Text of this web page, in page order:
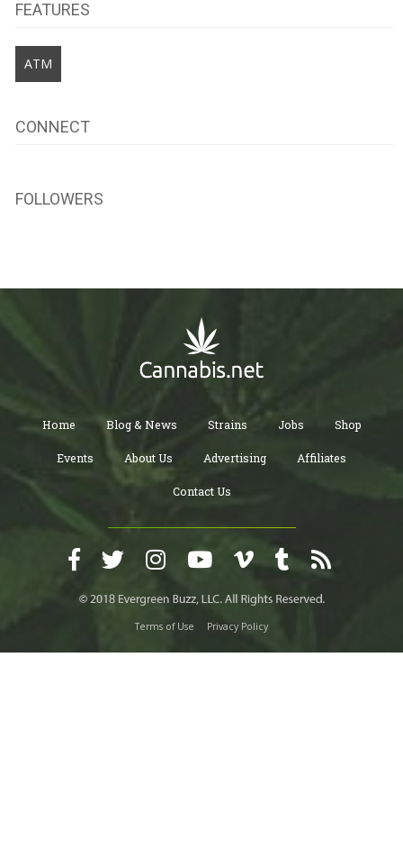
FEATURES
ATM
CONNECT
FOLLOWERS
Home Blog & News Strains Jobs Shop
Events About Us Advertising Affiliates
Contact Us
Terms of Use Privacy Policy